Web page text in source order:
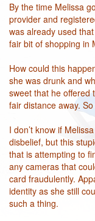
By the time Melissa
provider and
was already used
fair bit of shopping in
How could this
she was drunk and
sweet that he offered
fair distance away.
I don’t know if
disbelief, but this
that is attempting to
any cameras that
card fraudulently.
identity as she still
such a thing.